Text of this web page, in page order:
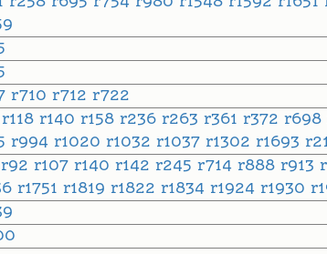
r710 r712 r722
r118 r140 r158 r236 r263 r361 r372 r698
r994 r1020 r1032 r1037 r1302 r1693
r92 r107 r140 r142 r245 r714 r888 r913
r1751 r1819 r1822 r1834 r1924 r1930